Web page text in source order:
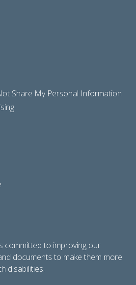
Share My Personal Information
committed to improving our
documents to make them more
disabilities.